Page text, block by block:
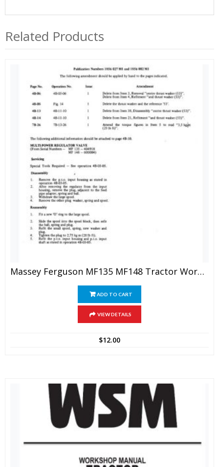
Related Products
Massey Ferguson MF135 MF148 Tractor Workshop Manual
ADD TO CART
VIEW DETAILS
$12.00